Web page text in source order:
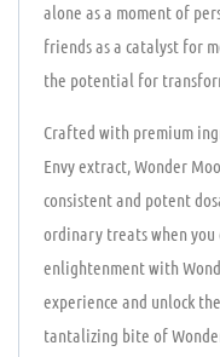
alone as a moment of
friends as a catalyst for
the potential for
Crafted with premium
Envy extract, Wonder
consistent and potent
ordinary treats when
enlightenment with
experience and unlock
tantalizing bite of